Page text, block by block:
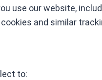
use our website,
and similar
to: